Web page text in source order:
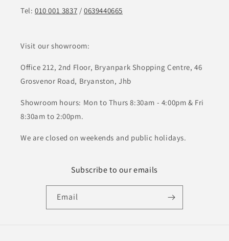
Tel: 010 001 3837 /0639440665
Visit our showroom:
Office 212, 2nd Floor, Bryanpark Shopping Centre, 46
Grosvenor Road, Bryanston, Jhb
Showroom hours: Mon to Thurs 8:30am - 4:00pm & Fri
8:30am to 2:00pm.
We are closed on weekends and public holidays.
Subscribe to our emails
Email